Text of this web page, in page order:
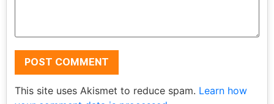
This site uses Akismet to reduce spam. Learn how